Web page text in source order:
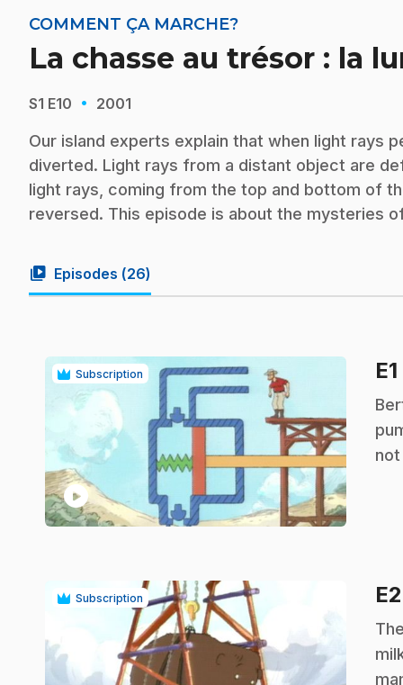
COMMENT ÇA MARCHE?
La chasse au trésor : la
S1 E10 · 2001
Our island experts explain that when light rays
diverted. Light rays from a distant object are
light rays, coming from the top and bottom of
reversed. This episode is about the mysteries
video_library Episodes (26)
Subscription
play_circle
E1
.
Subscription E2
.